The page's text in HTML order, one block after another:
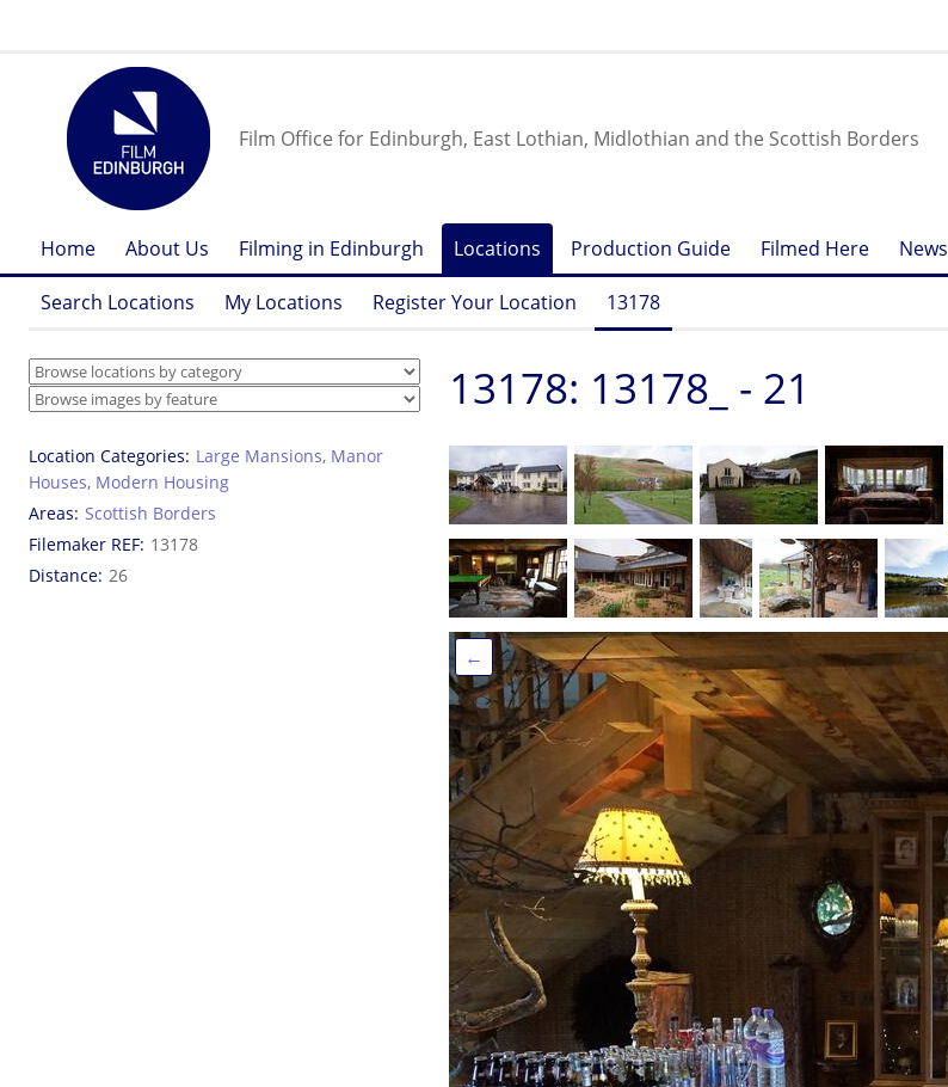
Film Office for Edinburgh, East Lothian, Midlothian and the Scottish Borders
Home About Us Filming in Edinburgh Locations Production Guide Filmed Here News
Search Locations My Locations Register Your Location 13178
Location Categories Large Mansions, Manor
Houses, Modern Housing
Areas Scottish Borders
Filemaker REF 13178
Distance 26
13178: 13178_ - 21
←